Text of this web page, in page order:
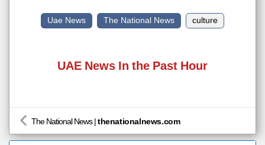
Uae News The National News culture
UAE News In the Past Hour
The National News|thenationalnews.com